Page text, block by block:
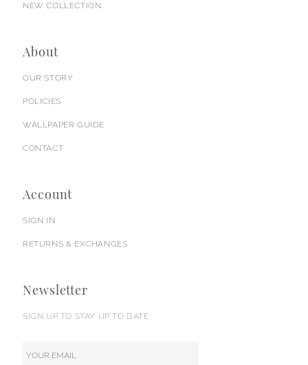
NEW COLLECTION
About
OUR STORY
POLICIES
WALLPAPER GUIDE
CONTACT
Account
SIGN IN
RETURNS & EXCHANGES
Newsletter
SIGN UP TO STAY UP TO DATE